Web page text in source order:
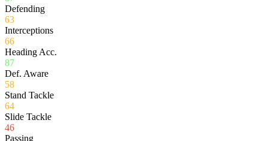
Defending
63
Interceptions
66
Heading Acc.
87
Def. Aware
58
Stand Tackle
64
Slide Tackle
46
Passing